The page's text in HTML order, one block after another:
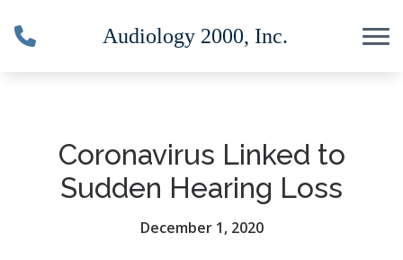
Coronavirus Linked to
Sudden Hearing Loss
December 1, 2020